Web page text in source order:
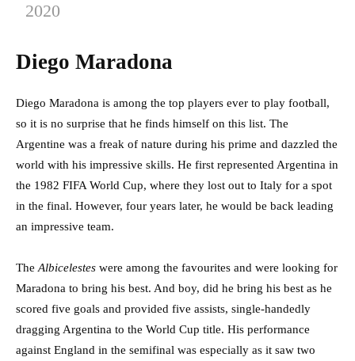
2020
Diego Maradona
Diego Maradona is among the top players ever to play football,
so it is no surprise that he finds himself on this list. The
Argentine was a freak of nature during his prime and dazzled the
world with his impressive skills. He first represented Argentina in
the 1982 FIFA World Cup, where they lost out to Italy for a spot
in the final. However, four years later, he would be back leading
an impressive team.
TheAlbicelestes were among the favourites and were looking for
Maradona to bring his best. And boy, did he bring his best as he
scored five goals and provided five assists, single-handedly
dragging Argentina to the World Cup title. His performance
against England in the semifinal was especially as it saw two